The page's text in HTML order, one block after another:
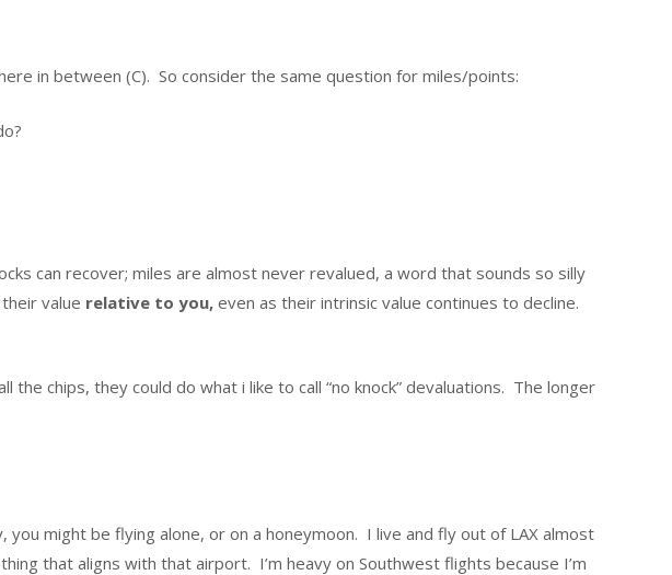
in between (C). So consider the same question for miles/points:
can recover; miles are almost never revalued, a word that sounds so silly
value relative to you, even as their intrinsic value continues to decline.
the chips, they could do what i like to call “no knock” devaluations. The longer
might be flying alone, or on a honeymoon. I live and fly out of LAX almost
that aligns with that airport. I’m heavy on Southwest flights because I’m